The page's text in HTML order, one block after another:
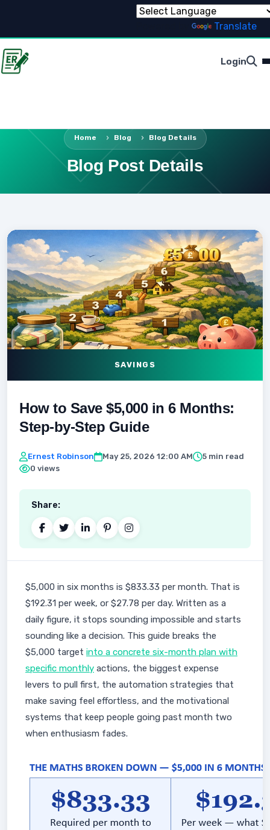
Translate
Login
Home Blog Blog Details
Blog Post Details
SAVINGS
How to Save $5,000 in 6 Months:
Step-by-Step Guide
Ernest Robinson May 25, 2026 12:00 AM
5 min read
0 views
Share:
$5,000 in six months is $833.33 per month. That is
$192.31 per week, or $27.78 per day. Written as a
daily figure, it stops sounding impossible and starts
sounding like a decision. This guide breaks the
$5,000 target into a concrete six-month plan with
specific monthly actions, the biggest expense
levers to pull first, the automation strategies that
make saving feel effortless, and the motivational
systems that keep people going past month two
when enthusiasm fades.